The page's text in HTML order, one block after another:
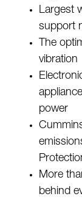
Largest
support
The
vibration
power
More
behind